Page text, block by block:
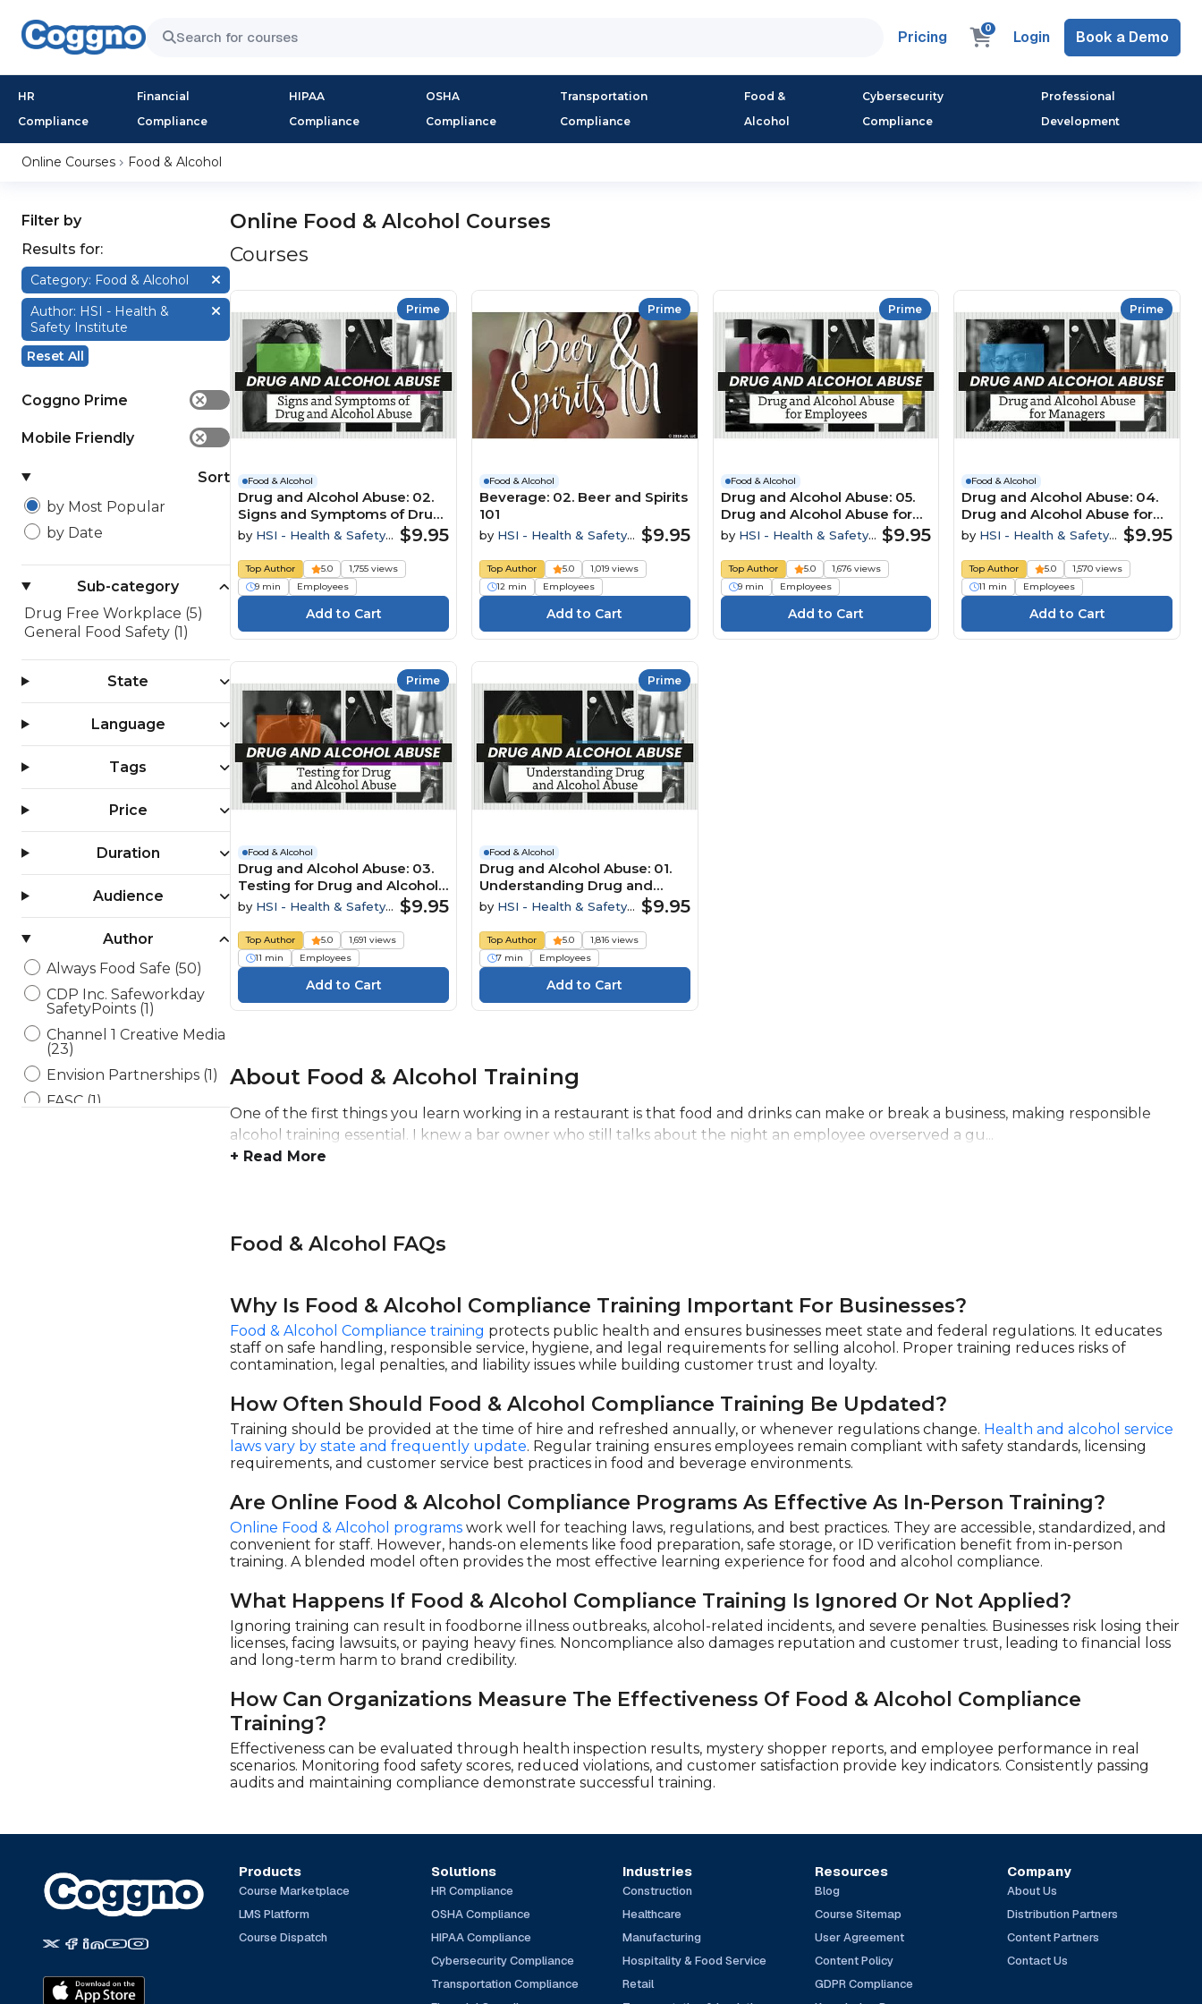
Pricing 0 Login Book a Demo
HR
Compliance
Financial
Compliance
HIPAA
Compliance
OSHA
Compliance
Transportation
Compliance
Food &
Alcohol
Cybersecurity
Compliance
Professional
Development
Online Courses Food & Alcohol
Filter by
Results for:
Category: Food & Alcohol
Author: HSI - Health &
Safety Institute
Reset All
Coggno Prime ✕
Mobile Friendly ✕
Sort
by Most Popular
by Date
Sub-category
Drug Free Workplace (5)
General Food Safety (1)
State
Language
Tags
Price
Duration
Audience
Author
Always Food Safe (50)
CDP Inc. Safeworkday
SafetyPoints (1)
Channel 1 Creative Media
(23)
Envision Partnerships (1)
FASC (1)
Online Food & Alcohol Courses
Courses
Prime
Food & Alcohol
Drug and Alcohol Abuse: 02.
Signs and Symptoms of Drug
and Alcohol Abuse
by HSI - Health & Safety
$9.95
Top Author 5.0
1,755 views
9 min
Employees
Prime
Food & Alcohol
Beverage: 02. Beer and Spirits
101
by HSI - Health & Safety
$9.95
Top Author 5.0
1,019 views
12 min
Employees
Prime
Food & Alcohol
Drug and Alcohol Abuse: 05.
Drug and Alcohol Abuse for
Employees
by HSI - Health & Safety
$9.95
Top Author 5.0
1,676 views
9 min
Employees
Prime
Food & Alcohol
Drug and Alcohol Abuse: 04.
Drug and Alcohol Abuse for
Managers
by HSI - Health & Safety
$9.95
Top Author 5.0
1,570 views
11 min
Employees
Prime
Food & Alcohol
Drug and Alcohol Abuse: 03.
Testing for Drug and Alcohol
Abuse
by HSI - Health & Safety
$9.95
Top Author 5.0
1,691 views
11 min
Employees
Prime
Food & Alcohol
Drug and Alcohol Abuse: 01.
Understanding Drug and
Alcohol Abuse
by HSI - Health & Safety
$9.95
Top Author 5.0
1,816 views
7 min
Employees
About Food & Alcohol Training
One of the first things you learn working in a restaurant is that food and drinks can make or break a business, making responsible
alcohol training essential. I knew a bar owner who still talks about the night an employee overserved a gu...
+ Read More
Food & Alcohol FAQs
Why Is Food & Alcohol Compliance Training Important For Businesses?
Food & Alcohol Compliance training protects public health and ensures businesses meet state and federal regulations. It educates
staff on safe handling, responsible service, hygiene, and legal requirements for selling alcohol. Proper training reduces risks of
contamination, legal penalties, and liability issues while building customer trust and loyalty.
How Often Should Food & Alcohol Compliance Training Be Updated?
Training should be provided at the time of hire and refreshed annually, or whenever regulations change. Health and alcohol service
laws vary by state and frequently update. Regular training ensures employees remain compliant with safety standards, licensing
requirements, and customer service best practices in food and beverage environments.
Are Online Food & Alcohol Compliance Programs As Effective As In-Person Training?
Online Food & Alcohol programs work well for teaching laws, regulations, and best practices. They are accessible, standardized, and
convenient for staff. However, hands-on elements like food preparation, safe storage, or ID verification benefit from in-person
training. A blended model often provides the most effective learning experience for food and alcohol compliance.
What Happens If Food & Alcohol Compliance Training Is Ignored Or Not Applied?
Ignoring training can result in foodborne illness outbreaks, alcohol-related incidents, and severe penalties. Businesses risk losing their
licenses, facing lawsuits, or paying heavy fines. Noncompliance also damages reputation and customer trust, leading to financial loss
and long-term harm to brand credibility.
How Can Organizations Measure The Effectiveness Of Food & Alcohol Compliance
Training?
Effectiveness can be evaluated through health inspection results, mystery shopper reports, and employee performance in real
scenarios. Monitoring food safety scores, reduced violations, and customer satisfaction provide key indicators. Consistently passing
audits and maintaining compliance demonstrate successful training.
Products
Course Marketplace
LMS Platform
Course Dispatch
Solutions
HR Compliance
OSHA Compliance
HIPAA Compliance
Cybersecurity Compliance
Transportation Compliance
Industries
Construction
Healthcare
Manufacturing
Hospitality & Food Service
Retail
Resources
Blog
Course Sitemap
User Agreement
Content Policy
GDPR Compliance
Company
About Us
Distribution Partners
Content Partners
Contact Us